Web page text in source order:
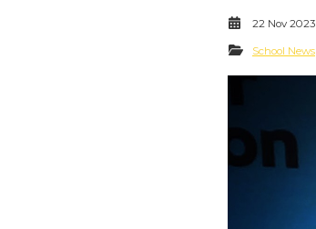
22 Nov 2023
School News